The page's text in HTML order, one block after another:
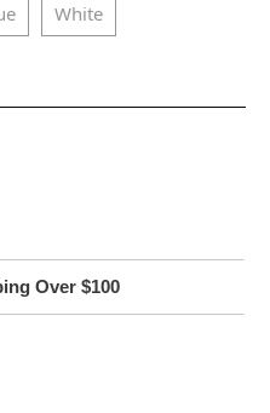
White
Over $100